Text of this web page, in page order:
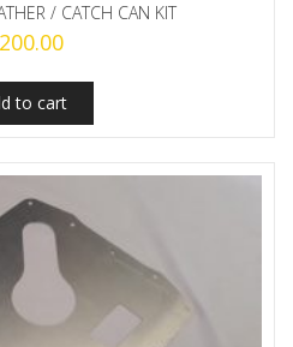
/ CATCH CAN KIT
to cart